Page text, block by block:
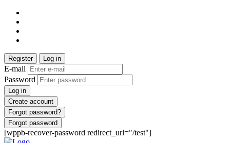
Register Log in
E-mail
Password
Log in
Create account
Forgot password?
Forgot password
[wppb-recover-password redirect_url="/test"]